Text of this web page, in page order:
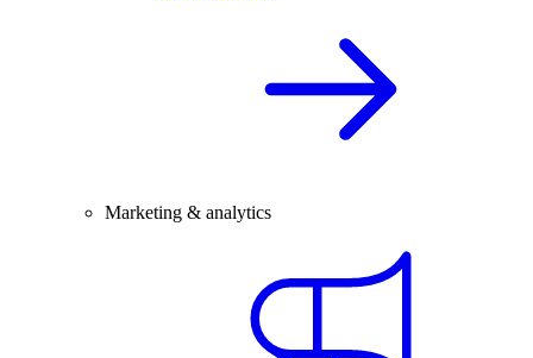
Marketing & analytics